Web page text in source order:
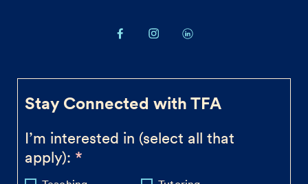
Stay Connected with TFA
I’m interested in (select all that
apply):